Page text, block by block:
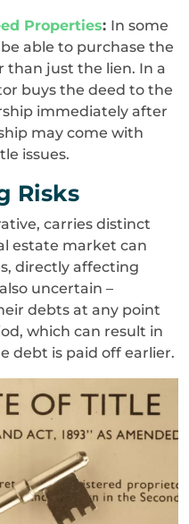
Properties: In some
able to purchase the
just the lien. In a
buys the deed to the
immediately after
may come with
issues.
Risks
carries distinct
estate market can
directly affecting
uncertain –
debts at any point
which can result in
debt is paid off earlier.